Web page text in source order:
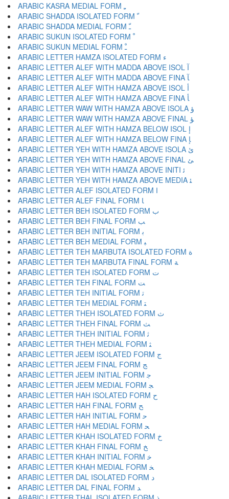
ARABIC KASRA MEDIAL FORM ﹻ
ARABIC SHADDA ISOLATED FORM ﹼ
ARABIC SHADDA MEDIAL FORM ﹽ
ARABIC SUKUN ISOLATED FORM ﹾ
ARABIC SUKUN MEDIAL FORM ﹿ
ARABIC LETTER HAMZA ISOLATED FORM ﺀ
ARABIC LETTER ALEF WITH MADDA ABOVE ISOL ﺁ
ARABIC LETTER ALEF WITH MADDA ABOVE FINA ﺂ
ARABIC LETTER ALEF WITH HAMZA ABOVE ISOL ﺃ
ARABIC LETTER ALEF WITH HAMZA ABOVE FINA ﺄ
ARABIC LETTER WAW WITH HAMZA ABOVE ISOLA ﺅ
ARABIC LETTER WAW WITH HAMZA ABOVE FINAL ﺆ
ARABIC LETTER ALEF WITH HAMZA BELOW ISOL ﺇ
ARABIC LETTER ALEF WITH HAMZA BELOW FINA ﺈ
ARABIC LETTER YEH WITH HAMZA ABOVE ISOLA ﺉ
ARABIC LETTER YEH WITH HAMZA ABOVE FINAL ﺊ
ARABIC LETTER YEH WITH HAMZA ABOVE INITI ﺋ
ARABIC LETTER YEH WITH HAMZA ABOVE MEDIA ﺌ
ARABIC LETTER ALEF ISOLATED FORM ﺍ
ARABIC LETTER ALEF FINAL FORM ﺎ
ARABIC LETTER BEH ISOLATED FORM ﺏ
ARABIC LETTER BEH FINAL FORM ﺐ
ARABIC LETTER BEH INITIAL FORM ﺑ
ARABIC LETTER BEH MEDIAL FORM ﺒ
ARABIC LETTER TEH MARBUTA ISOLATED FORM ﺓ
ARABIC LETTER TEH MARBUTA FINAL FORM ﺔ
ARABIC LETTER TEH ISOLATED FORM ﺕ
ARABIC LETTER TEH FINAL FORM ﺖ
ARABIC LETTER TEH INITIAL FORM ﺗ
ARABIC LETTER TEH MEDIAL FORM ﺘ
ARABIC LETTER THEH ISOLATED FORM ﺙ
ARABIC LETTER THEH FINAL FORM ﺚ
ARABIC LETTER THEH INITIAL FORM ﺛ
ARABIC LETTER THEH MEDIAL FORM ﺜ
ARABIC LETTER JEEM ISOLATED FORM ﺝ
ARABIC LETTER JEEM FINAL FORM ﺞ
ARABIC LETTER JEEM INITIAL FORM ﺟ
ARABIC LETTER JEEM MEDIAL FORM ﺠ
ARABIC LETTER HAH ISOLATED FORM ﺡ
ARABIC LETTER HAH FINAL FORM ﺢ
ARABIC LETTER HAH INITIAL FORM ﺣ
ARABIC LETTER HAH MEDIAL FORM ﺤ
ARABIC LETTER KHAH ISOLATED FORM ﺥ
ARABIC LETTER KHAH FINAL FORM ﺦ
ARABIC LETTER KHAH INITIAL FORM ﺧ
ARABIC LETTER KHAH MEDIAL FORM ﺨ
ARABIC LETTER DAL ISOLATED FORM ﺩ
ARABIC LETTER DAL FINAL FORM ﺪ